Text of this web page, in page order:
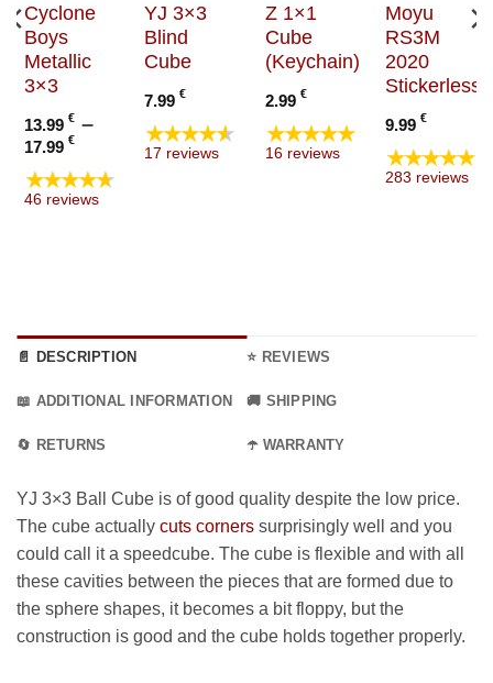
Cyclone
Boys
Metallic
3×3
13.99 € –
17.99 €Price
range:
13.99 €
through
★★★★★
46 reviews
YJ 3×3
Blind
Cube
7.99€
★★★★★
17 reviews
Z 1×1
Cube
(Keychain)
2.99 €
★★★★★
16 reviews
Moyu
RS3M
2020
Stickerless
9.99€
★★★★★
283 reviews
€
📄 DESCRIPTION ⭐ REVIEWS
📖 ADDITIONAL INFORMATION 🚚 SHIPPING
🔄 RETURNS ☂️ WARRANTY
YJ 3×3 Ball Cube is of good quality despite the low price.
The cube actually cuts corners surprisingly well and you
could call it a speedcube. The cube is flexible and with all
these cavities between the pieces that are formed due to
the sphere shapes, it becomes a bit floppy, but the
construction is good and the cube holds together properly.